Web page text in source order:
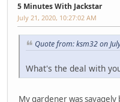
5 Minutes With Jackstar
July 21, 2020, 10:27:02 AM
Quote from: ksm32 on
What's the deal with
My gardener was